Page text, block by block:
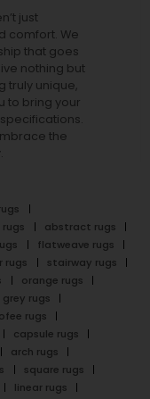
just
comfort. We
that goes
nothing but
truly unique,
to bring your
the
abstract rugs
flatweave rugs
rugs
stairway rugs
orange rugs
grey rugs
rugs
capsule rugs
arch rugs
square rugs
linear rugs